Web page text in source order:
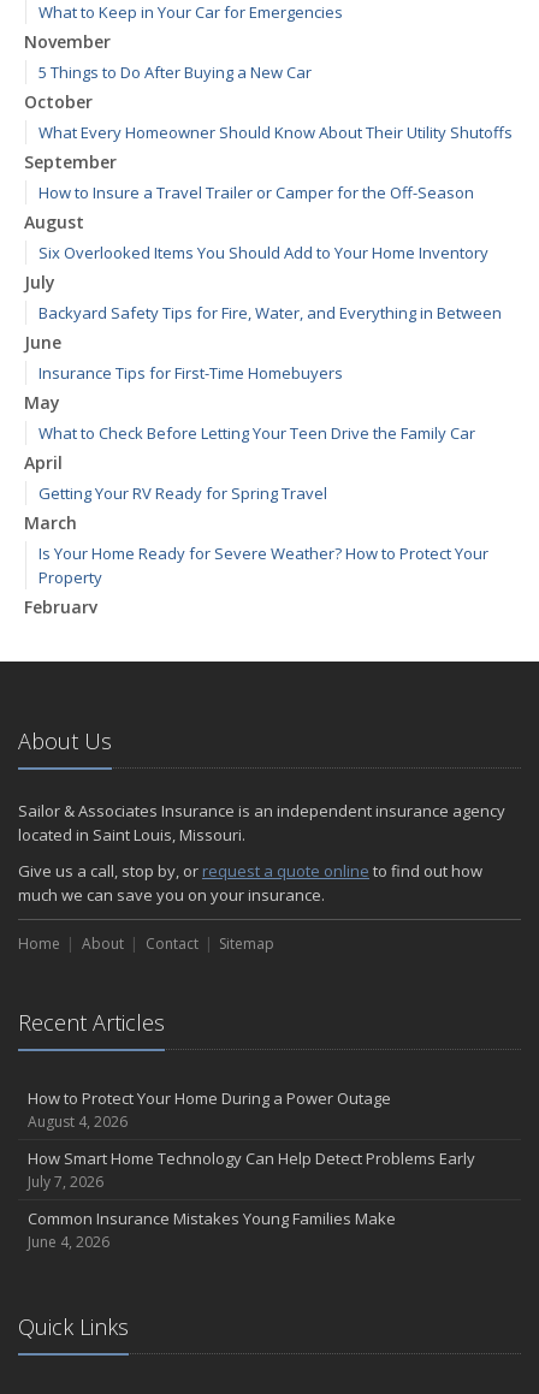
What to Keep in Your Car for Emergencies
November
5 Things to Do After Buying a New Car
October
What Every Homeowner Should Know About Their Utility Shutoffs
September
How to Insure a Travel Trailer or Camper for the Off-Season
August
Six Overlooked Items You Should Add to Your Home Inventory
July
Backyard Safety Tips for Fire, Water, and Everything in Between
June
Insurance Tips for First-Time Homebuyers
May
What to Check Before Letting Your Teen Drive the Family Car
April
Getting Your RV Ready for Spring Travel
March
Is Your Home Ready for Severe Weather? How to Protect Your
Property
February
January
2024
December
Quick Tips to Protect Your Vehicle from Thieves
November
How Major Life Events Impact Your Insurance Needs
October
Choosing the Right Umbrella Insurance Policy: A Guide to Extra
Liability Coverage
the Road
August
Insurance Considerations for Newlyweds: Merging Policies and
Coverage
Avoiding Common Home Insurance Claims During Renovations
Essential Fire Safety Tips for Your Home
April
The Essential Guide to Creating a Home Inventory: Why and How
About Us
Sailor & Associates Insurance is an independent insurance agency
located in Saint Louis, Missouri.
Give us a call, stop by, or request a quote online to find out how
much we can save you on your insurance.
Home About Contact Sitemap
Recent Articles
How to Protect Your Home During a Power Outage
August 4, 2026
How Smart Home Technology Can Help Detect Problems Early
July 7, 2026
Common Insurance Mistakes Young Families Make
June 4, 2026
Quick Links